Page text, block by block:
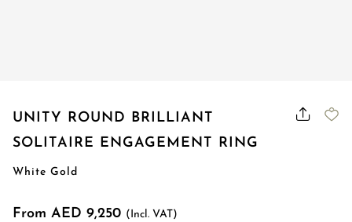
UNITY ROUND BRILLIANT
SOLITAIRE ENGAGEMENT RING
White Gold
From AED 9,250 (Incl. VAT)